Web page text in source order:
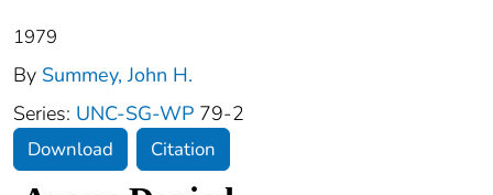
1979
By Summey, John H.
Series: UNC-SG-WP 79-2
Download Citation